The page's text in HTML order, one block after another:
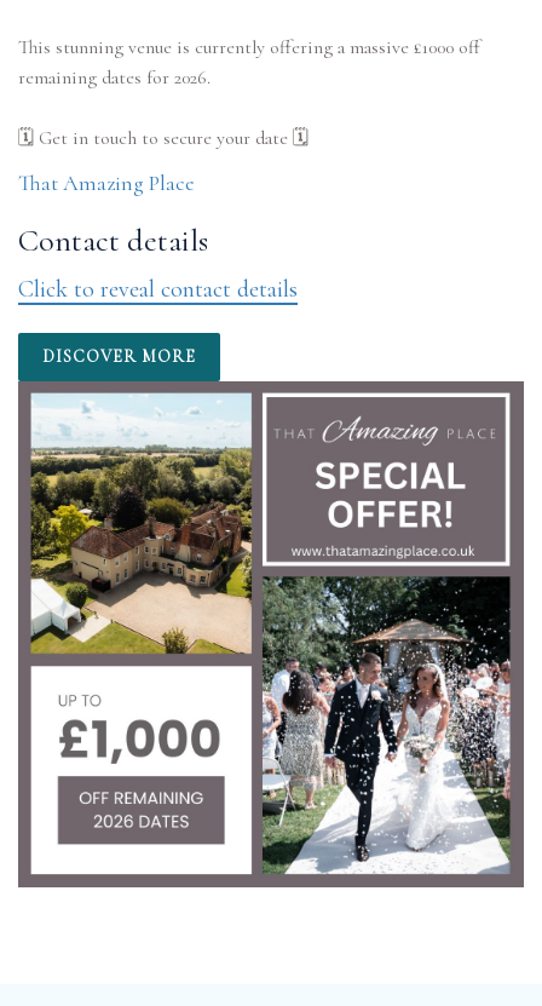
This stunning venue is currently offering a massive £1000 off
remaining dates for 2026.
That Amazing Place
Contact details
Click to reveal contact details
DISCOVER MORE